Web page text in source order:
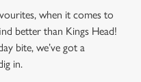
when it comes to
better than Kings Head!
bite, we’ve got a
in.